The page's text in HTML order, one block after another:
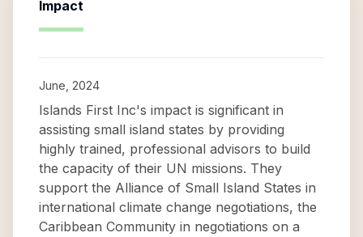
Impact
June, 2024
Islands First Inc's impact is significant in
assisting small island states by providing
highly trained, professional advisors to build
the capacity of their UN missions. They
support the Alliance of Small Island States in
international climate change negotiations, the
Caribbean Community in negotiations on a